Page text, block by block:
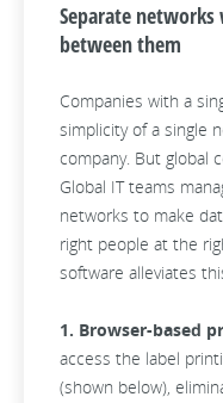
Separate
between them
Companies with a
simplicity of a single
company. But global
Global IT teams
networks to make
right people at the
software alleviates
1. Browser-based
access the label
(shown below),